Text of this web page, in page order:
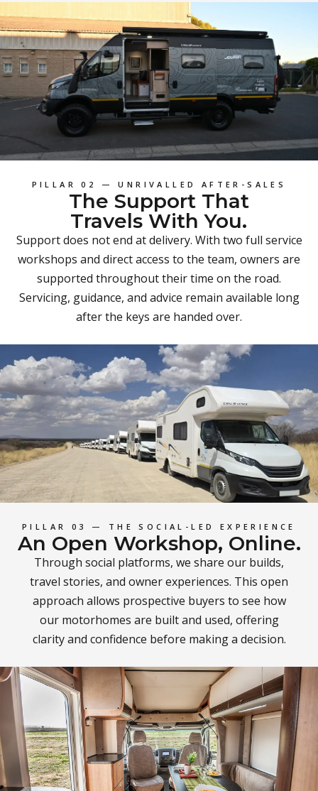
PILLAR 02 — UNRIVALLED AFTER-SALES
The Support That
Travels With You.
Support does not end at delivery. With two full service
workshops and direct access to the team, owners are
supported throughout their time on the road.
Servicing, guidance, and advice remain available long
after the keys are handed over.
PILLAR 03 — THE SOCIAL-LED EXPERIENCE
An Open Workshop, Online.
Through social platforms, we share our builds,
travel stories, and owner experiences. This open
approach allows prospective buyers to see how
our motorhomes are built and used, offering
clarity and confidence before making a decision.